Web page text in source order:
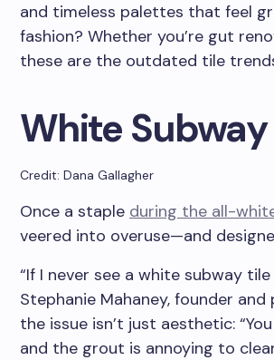
and timeless palettes that feel
fashion? Whether you’re gut
these are the outdated tile
White Subway
Credit: Dana Gallagher
Once a staple during the all-
veered into overuse—and
“If I never see a white subway
Stephanie Mahaney, founder
the issue isn’t just aesthetic:
and the grout is annoying to